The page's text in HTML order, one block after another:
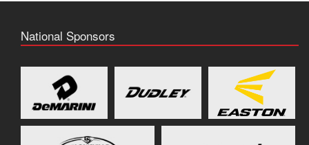
National Sponsors